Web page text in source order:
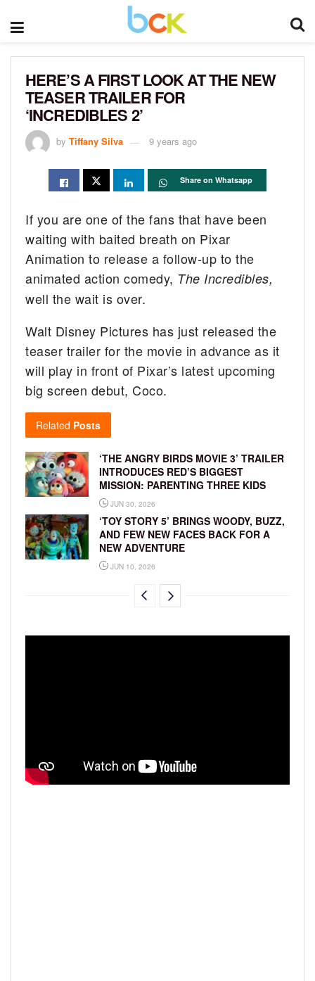
HERE’S A FIRST LOOK AT THE NEW
TEASER TRAILER FOR
‘INCREDIBLES 2’
by Tiffany Silva 9 years ago
Share on Whatsapp
If you are one of the fans that have been
waiting with baited breath on Pixar
Animation to release a follow-up to the
animated action comedy, The Incredibles,
well the wait is over.
Walt Disney Pictures has just released the
teaser trailer for the movie in advance as it
will play in front of Pixar’s latest upcoming
big screen debut, Coco.
Related Posts
‘THE ANGRY BIRDS MOVIE 3’ TRAILER
INTRODUCES RED’S BIGGEST
MISSION: PARENTING THREE KIDS
JUN 30, 2026
‘TOY STORY 5’ BRINGS WOODY, BUZZ,
AND FEW NEW FACES BACK FOR A
NEW ADVENTURE
JUN 10, 2026